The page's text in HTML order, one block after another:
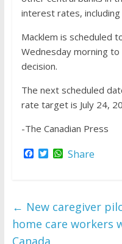
interest rates, including
Macklem is scheduled
Wednesday morning to
decision.
The next scheduled
rate target is July 24,
-The Canadian Press
F
o
o
k
T
e
r
W
A
p
p
Share
← New caregiver
home care workers
Canada